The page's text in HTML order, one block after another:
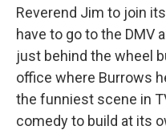
Reverend Jim to join
have to go to the DMV
just behind the wheel
office where Burrows
the funniest scene in
comedy to build at its